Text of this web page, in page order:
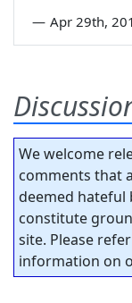
— Apr 29th,
We welcome
comments that
deemed hateful
constitute
site. Please
information on